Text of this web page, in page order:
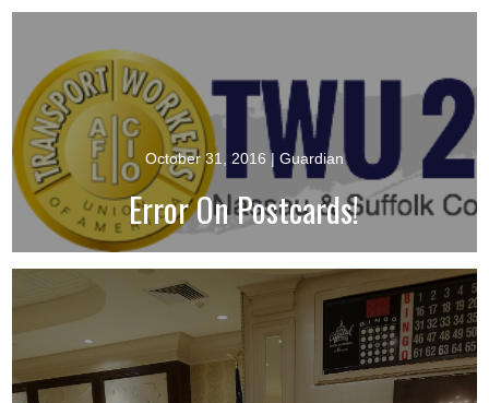
October 31, 2016 | Guardian
Error On Postcards!